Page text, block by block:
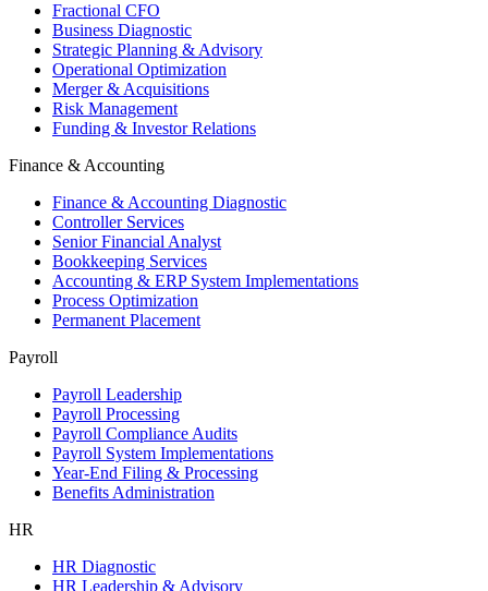
Fractional CFO
Business Diagnostic
Strategic Planning & Advisory
Operational Optimization
Merger & Acquisitions
Risk Management
Funding & Investor Relations
Finance & Accounting
Finance & Accounting Diagnostic
Controller Services
Senior Financial Analyst
Bookkeeping Services
Accounting & ERP System Implementations
Process Optimization
Permanent Placement
Payroll
Payroll Leadership
Payroll Processing
Payroll Compliance Audits
Payroll System Implementations
Year-End Filing & Processing
Benefits Administration
HR
HR Diagnostic
HR Leadership & Advisory